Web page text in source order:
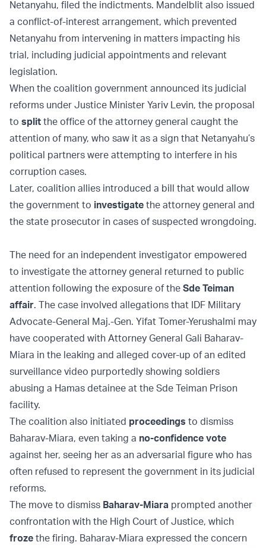
Netanyahu, filed the indictments. Mandelblit also issued
a conflict-of-interest arrangement, which prevented
Netanyahu from intervening in matters impacting his
trial, including judicial appointments and relevant
legislation.
When the coalition government announced its judicial
reforms under Justice Minister Yariv Levin, the proposal
to split the office of the attorney general caught the
attention of many, who saw it as a sign that Netanyahu’s
political partners were attempting to interfere in his
corruption cases.
Later, coalition allies introduced a bill that would allow
the government to investigate the attorney general and
the state prosecutor in cases of suspected wrongdoing.
The need for an independent investigator empowered
to investigate the attorney general returned to public
attention following the exposure of the Sde Teiman
affair. The case involved allegations that IDF Military
Advocate-General Maj.-Gen. Yifat Tomer-Yerushalmi may
have cooperated with Attorney General Gali Baharav-
Miara in the leaking and alleged cover-up of an edited
surveillance video purportedly showing soldiers
abusing a Hamas detainee at the Sde Teiman Prison
facility.
The coalition also initiated proceedings to dismiss
Baharav-Miara, even taking a no-confidence vote
against her, seeing her as an adversarial figure who has
often refused to represent the government in its judicial
reforms.
The move to dismiss Baharav-Miara prompted another
confrontation with the High Court of Justice, which
froze the firing. Baharav-Miara expressed the concern